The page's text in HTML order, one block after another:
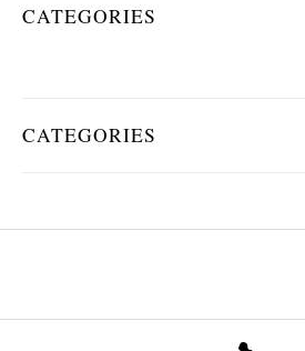
CATEGORIES
CATEGORIES